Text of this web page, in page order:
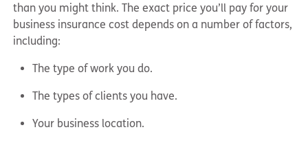
than you might think. The exact price you’ll pay for your
business insurance cost depends on a number of factors,
including:
The type of work you do.
The types of clients you have.
Your business location.